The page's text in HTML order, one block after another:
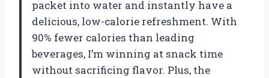
packet into water and instantly have a
delicious, low-calorie refreshment. With
90% fewer calories than leading
beverages, I’m winning at snack time
without sacrificing flavor. Plus, the